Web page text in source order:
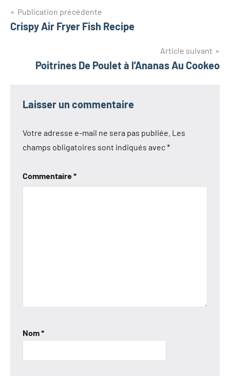
Navigation
de
Publication précédente
Crispy Air Fryer Fish Recipe
Article suivant
Poitrines De Poulet à l’Ananas Au Cookeo
Laisser un commentaire
Votre adresse e-mail ne sera pas publiée. Les
champs obligatoires sont indiqués avec*
Commentaire*
Nom*